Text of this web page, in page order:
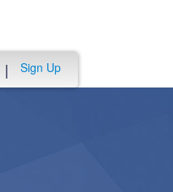
| Sign Up